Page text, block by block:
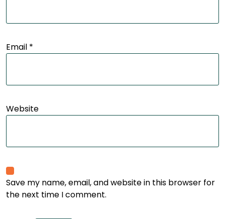
Email *
Website
Save my name, email, and website in this browser for
the next time I comment.